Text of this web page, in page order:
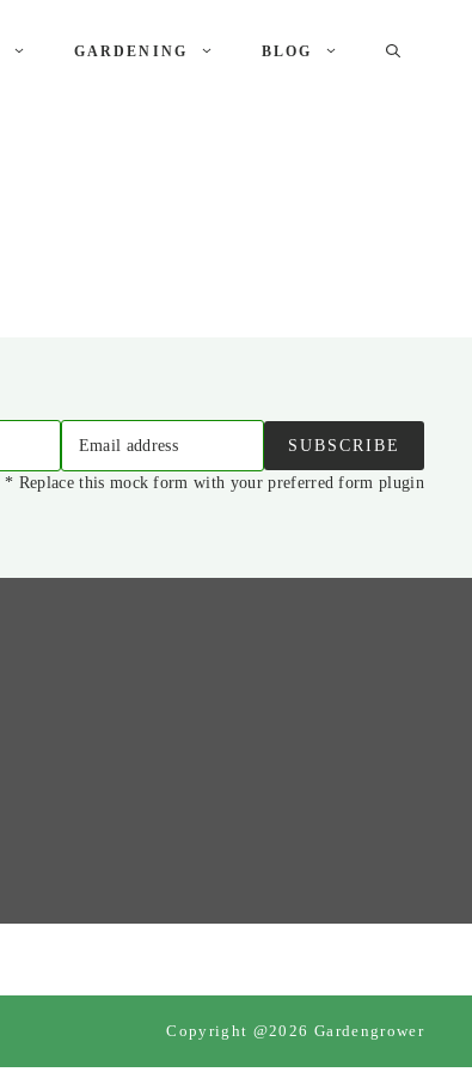
GARDENING BLOG
Email address SUBSCRIBE
* Replace this mock form with your preferred form plugin
Copyright @2026 Gardengrower